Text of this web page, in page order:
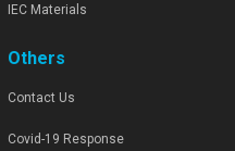
IEC Materials
Others
Contact Us
Covid-19 Response